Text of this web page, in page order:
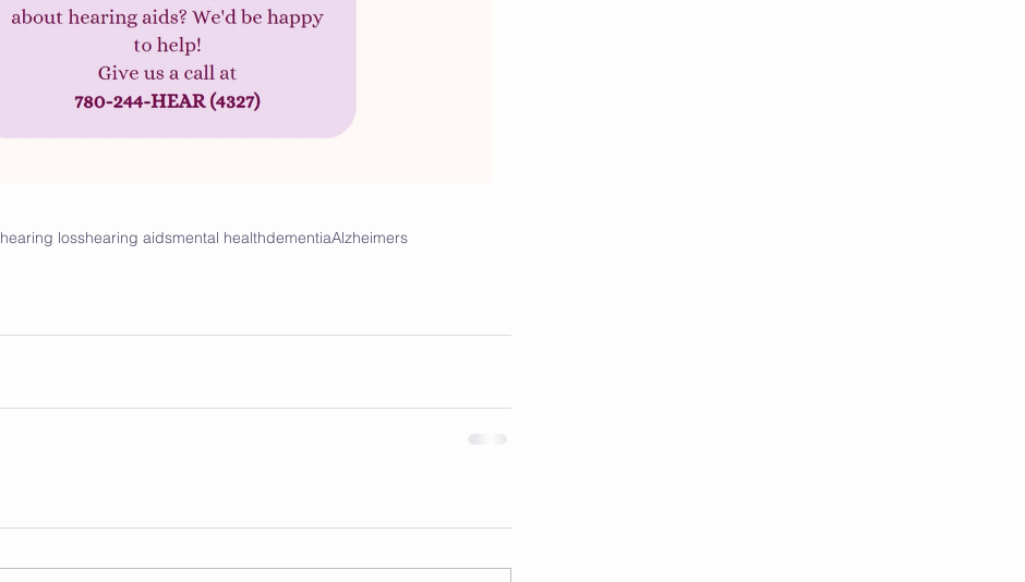
hearing losshearing aidsmental healthdementiaAlzheimers